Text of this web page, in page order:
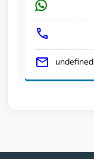
undefined